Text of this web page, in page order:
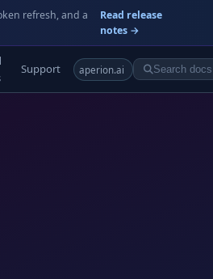
refresh, and a
Read release
notes →
Support aperion.ai